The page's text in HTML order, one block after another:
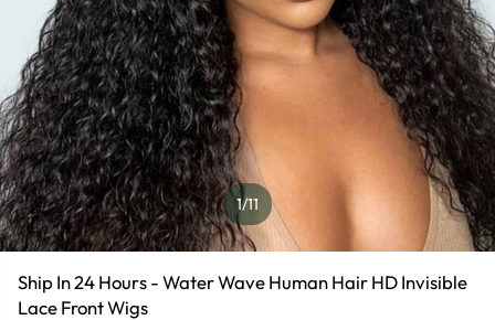
1/11
Ship In 24 Hours - Water Wave Human Hair HD Invisible
Lace Front Wigs